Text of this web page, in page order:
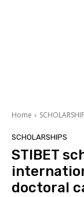
Home
SCHOLARSHIPS
STIBET
doctoral